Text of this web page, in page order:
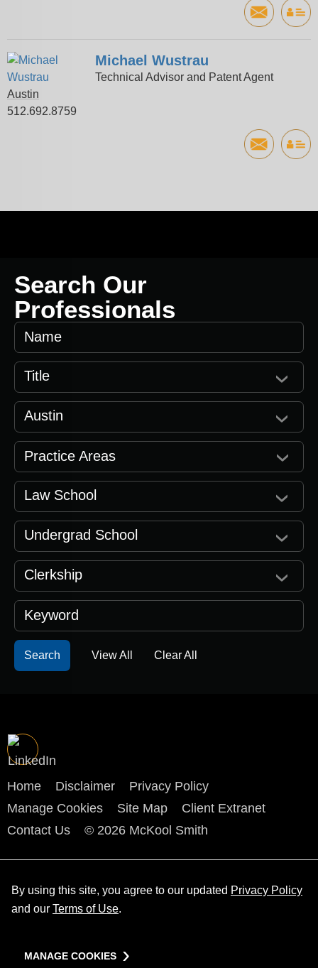
Michael Wustrau
Technical Advisor and Patent Agent
Austin
512.692.8759
Search Our
Professionals
Name
Title
Austin
Practice Areas
Law School
Undergrad School
Clerkship
Keyword
View All Clear All
Home Disclaimer
Privacy Policy
Manage Cookies
Site Map
Client Extranet
Contact Us
© 2026 McKool Smith
By using this site, you agree to our updated Privacy Policy
and our Terms of Use.
MANAGE COOKIES